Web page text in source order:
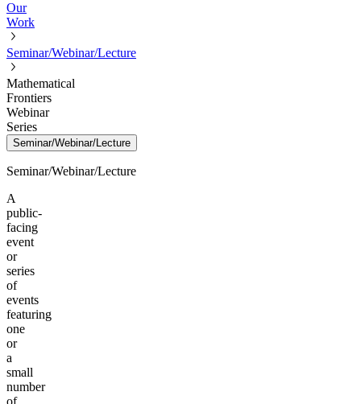
Our
Work
Seminar/Webinar/Lecture
Mathematical
Frontiers
Webinar
Series
Seminar/Webinar/Lecture
Seminar/Webinar/Lecture
A
public-
facing
event
or
series
of
events
featuring
one
or
a
small
number